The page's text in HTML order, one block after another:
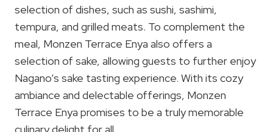
selection of dishes, such as sushi, sashimi,
tempura, and grilled meats. To complement the
meal, Monzen Terrace Enya also offers a
selection of sake, allowing guests to further enjoy
Nagano’s sake tasting experience. With its cozy
ambiance and delectable offerings, Monzen
Terrace Enya promises to be a truly memorable
culinary delight for all.